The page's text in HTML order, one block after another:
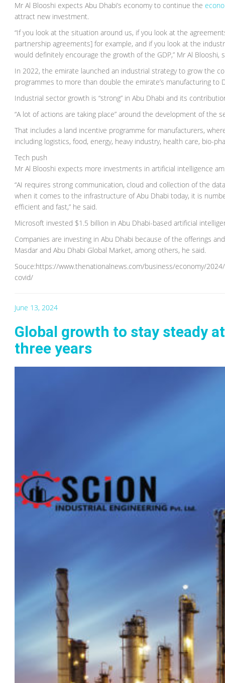
Mr Al Blooshi expects Abu Dhabi’s economy to continue the
attract new investment.
“If you look at the situation around us, if you look at the
partnership agreements] for example, and if you look at the
would definitely encourage the growth of the GDP,” Mr Al Blooshi,
In 2022, the emirate launched an industrial strategy to grow the
programmes to more than double the emirate’s manufacturing to
Industrial sector growth is “strong” in Abu Dhabi and its
“A lot of actions are taking place” around the development of the
That includes a land incentive programme for manufacturers,
including logistics, food, energy, heavy industry, health care, bio-
Tech push
Mr Al Blooshi expects more investments in artificial intelligence
“AI requires strong communication, cloud and collection of the
when it comes to the infrastructure of Abu Dhabi today, it is
efficient and fast,” he said.
Microsoft invested $1.5 billion in Abu Dhabi-based artificial
Companies are investing in Abu Dhabi because of the offerings
Masdar and Abu Dhabi Global Market, among others, he said.
Souce:https://www.thenationalnews.com/business/economy/
covid/
June 13, 2024
Global growth to stay steady
three years